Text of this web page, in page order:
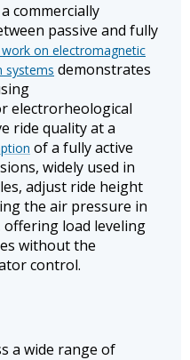
commercially
passive and fully
work on electromagnetic
systems demonstrates
electrorheological
ride quality at a
of a fully active
widely used in
adjust ride height
the air pressure in
load leveling
without the
control.
a wide range of